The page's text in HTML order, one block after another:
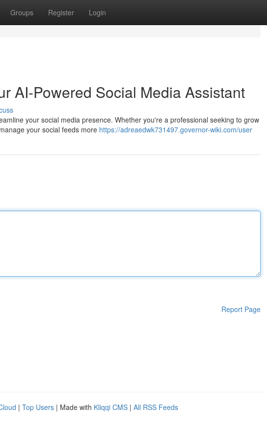
Groups Register Login
AI-Powered Social Media Assistant
your social media presence. Whether you're a professional seeking to grow
your social feeds more https://adreaedwk731497.governor-wiki.com/user
Report Page
| Top Users | Made with Kliqqi CMS | All RSS Feeds